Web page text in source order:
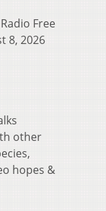
Free
8, 2026
other
hopes &